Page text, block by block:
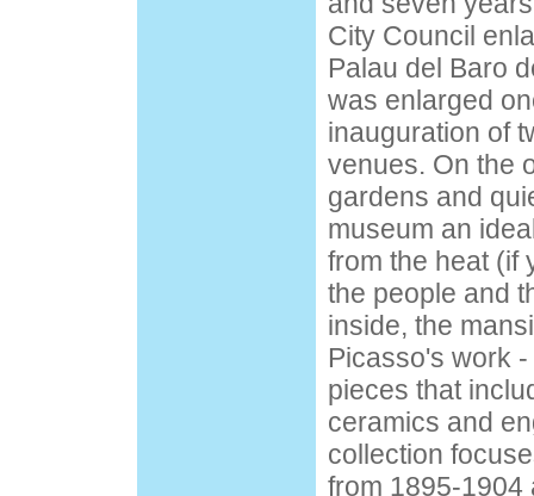
City Council
Palau del Baro
was enlarged
inauguration of
venues. On the
gardens and
museum an
from the heat (if
the people and
inside, the
Picasso's work
pieces that
ceramics and
collection
from 1895-1904